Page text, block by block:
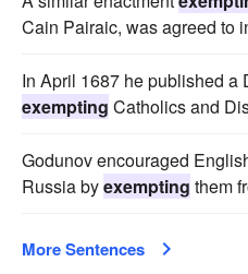
Cain Pairaic, was agreed to
In April 1687 he published a
exempting Catholics and
Godunov encouraged
Russia byexempting them
More Sentences